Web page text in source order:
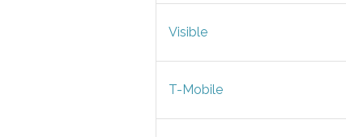
Visible
T-Mobile